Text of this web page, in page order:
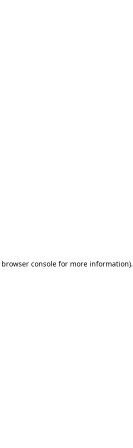
browser console for more information).